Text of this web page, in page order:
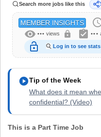
Search more jobs like this
MEMBER INSIGHTS
visibility ••• views lock assignment_turned_in •••
lock_open Log in to see stats
play_circleTip of the Week
What does it mean
confidential? (Video)
This is a Part Time Job